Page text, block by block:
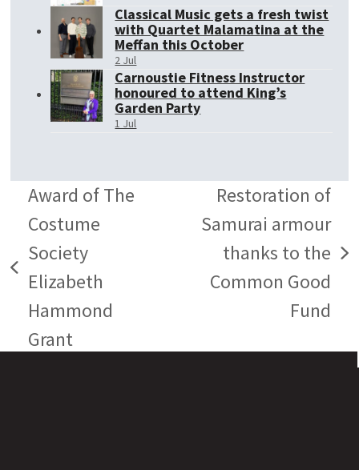
Classical Music gets a fresh twist
with Quartet Malamatina at the
Meffan this October
2 Jul
Carnoustie Fitness Instructor
honoured to attend King’s
Garden Party
1 Jul
previous
post:
Award of The
Costume
Society
Elizabeth
Hammond
Grant
post:
Restoration of
Samurai armour
thanks to the
Common Good
Fund